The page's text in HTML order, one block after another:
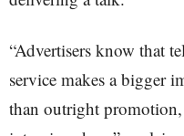
“Advertisers know that
service makes a bigger
than outright